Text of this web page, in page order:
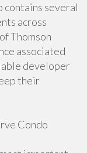
several
across
Thomson
associated
developer
their
Condo